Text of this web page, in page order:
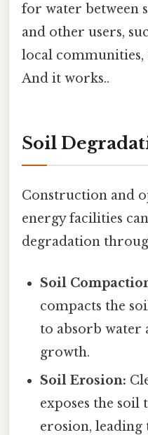
for water between
and other users,
local communities,
And it works..
Soil
Construction and
energy facilities
degradation
Soil
compacts the
to absorb water
growth.
Soil Erosion:
exposes the soil
erosion, leading